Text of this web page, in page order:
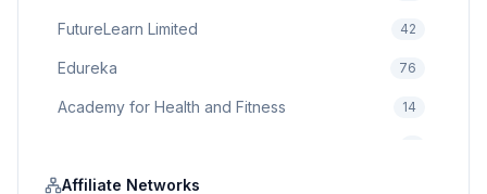
FutureLearn Limited 42
Edureka 76
Academy for Health and Fitness 14
Prodigy Game
Affiliate Networks